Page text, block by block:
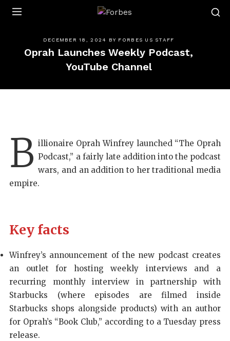
DECEMBER 18, 2024 BY FORBES US STAFF
Oprah Launches Weekly Podcast,
YouTube Channel
B illionaire Oprah Winfrey launched “The Oprah
Podcast,” a fairly late addition into the podcast
wars, and an addition to her traditional media
empire.
Key facts
Winfrey’s announcement of the new podcast creates
an outlet for hosting weekly interviews and a
recurring monthly interview in partnership with
Starbucks (where episodes are filmed inside
Starbucks shops alongside products) with an author
for Oprah’s “Book Club,” according to a Tuesday press
release.